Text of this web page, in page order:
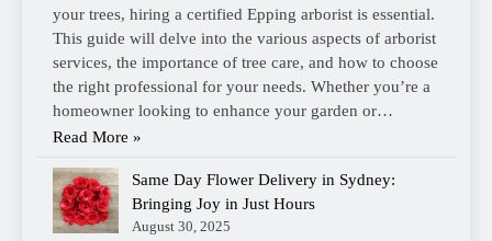
your trees, hiring a certified Epping arborist is essential.
This guide will delve into the various aspects of arborist
services, the importance of tree care, and how to choose
the right professional for your needs. Whether you’re a
homeowner looking to enhance your garden or…
Read More »
Same Day Flower Delivery in Sydney:
Bringing Joy in Just Hours
August 30, 2025